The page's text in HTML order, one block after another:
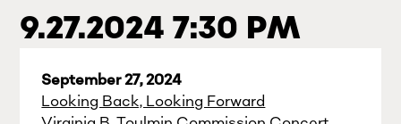
9.27.2024 7:30 PM
September 27, 2024
Looking Back, Looking Forward